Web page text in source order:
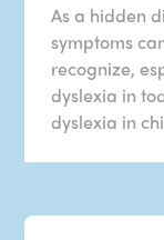
As a hidden
symptoms
recognize,
dyslexia in
dyslexia in